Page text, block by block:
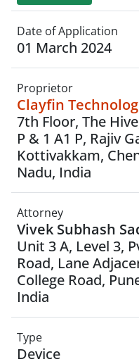
Date of Application
01 March 2024
Proprietor
Clayfin
7th Floor, The
P & 1 A1 P, Rajiv
Kottivakkam,
Nadu, India
Attorney
Vivek Subhash
Unit 3 A, Level 3,
Road, Lane
College Road,
India
Type
Device